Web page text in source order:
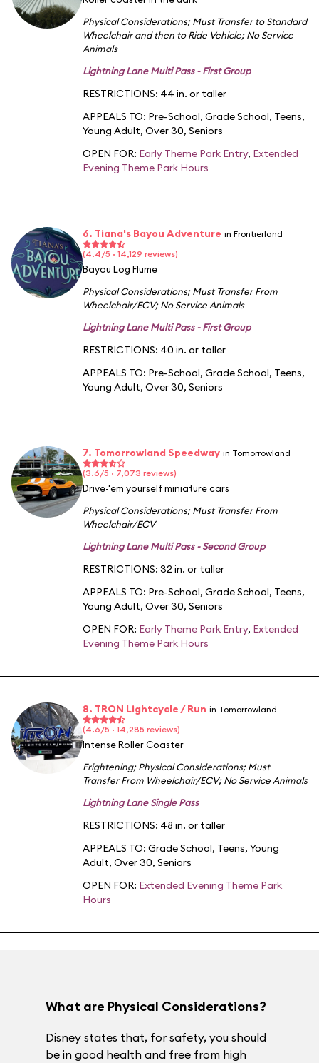
Physical Considerations;Must Transfer to Standard
Wheelchair and then to Ride Vehicle;No Service
Animals
Lightning Lane Multi Pass - First Group
RESTRICTIONS: 44 in. or taller
APPEALS TO: Pre-School, Grade School, Teens,
Young Adult, Over 30, Seniors
OPEN FOR: Early Theme Park Entry, Extended
Evening Theme Park Hours
6. Tiana's Bayou Adventure in Frontierland
(4.4/5 · 14,129 reviews)
Bayou Log Flume
Physical Considerations;Must Transfer From
Wheelchair/ECV;No Service Animals
Lightning Lane Multi Pass - First Group
RESTRICTIONS: 40 in. or taller
APPEALS TO: Pre-School, Grade School, Teens,
Young Adult, Over 30, Seniors
7. Tomorrowland Speedway in Tomorrowland
(3.6/5 · 7,073 reviews)
Drive-'em yourself miniature cars
Physical Considerations;Must Transfer From
Wheelchair/ECV
Lightning Lane Multi Pass - Second Group
RESTRICTIONS: 32 in. or taller
APPEALS TO: Pre-School, Grade School, Teens,
Young Adult, Over 30, Seniors
OPEN FOR: Early Theme Park Entry, Extended
Evening Theme Park Hours
8. TRON Lightcycle / Run in Tomorrowland
(4.6/5 · 14,285 reviews)
Intense Roller Coaster
Frightening;Physical Considerations;Must
Transfer From Wheelchair/ECV;No Service Animals
Lightning Lane Single Pass
RESTRICTIONS: 48 in. or taller
APPEALS TO: Grade School, Teens, Young
Adult, Over 30, Seniors
OPEN FOR: Extended Evening Theme Park
Hours
What are Physical Considerations?
Disney states that, for safety, you should
be in good health and free from high